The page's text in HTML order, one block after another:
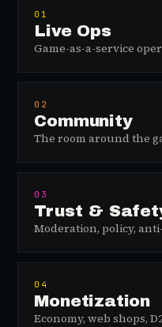
01
Live Ops
Game-as-a-service
02
Community
The room around the
03
Trust &
Moderation, policy,
04
Monetization
Economy, web shops,